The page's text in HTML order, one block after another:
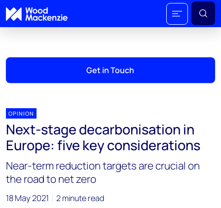
Get in Touch
OPINION
Next-stage decarbonisation in
Europe: five key considerations
Near-term reduction targets are crucial on
the road to net zero
18 May 2021 2 minute read